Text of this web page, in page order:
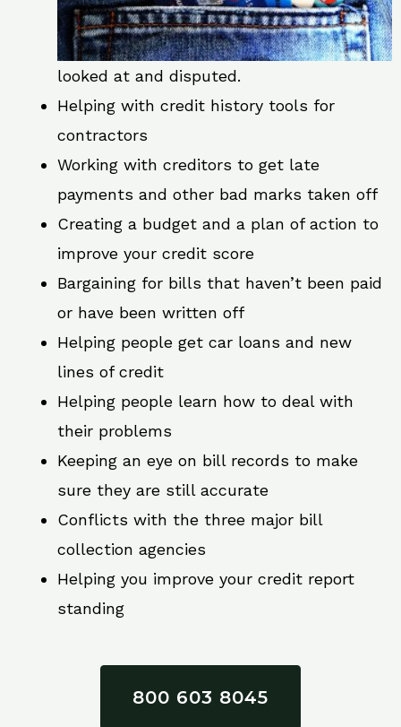
looked at and disputed.
Helping with credit history tools for
contractors
Working with creditors to get late
payments and other bad marks taken off
Creating a budget and a plan of action to
improve your credit score
Bargaining for bills that haven’t been paid
or have been written off
Helping people get car loans and new
lines of credit
Helping people learn how to deal with
their problems
Keeping an eye on bill records to make
sure they are still accurate
Conflicts with the three major bill
collection agencies
Helping you improve your credit report
standing
800 603 8045